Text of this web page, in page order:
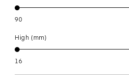
90
High (mm)
16